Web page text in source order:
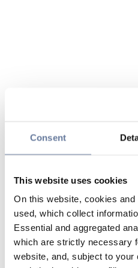
Consent
This website uses cookies
On this website, cookies
used, which collect
Essential and aggregated
which are strictly necessary
website, and, subject to your